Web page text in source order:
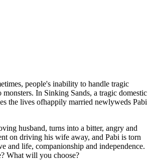
people's inability to handle tragic
monsters. In Sinking Sands, a tragic domestic
the lives ofhappily married newlyweds Pabi
husband, turns into a bitter, angry and
on driving his wife away, and Pabi is torn
and life, companionship and independence.
What will you choose?